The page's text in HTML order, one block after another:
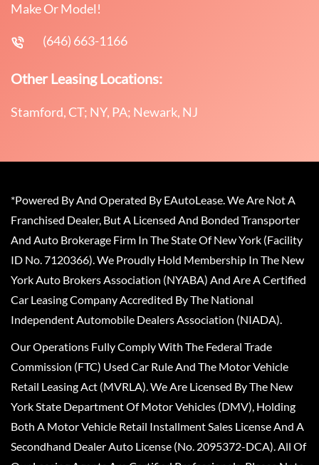
Make Or Model!
(646) 663-1166
Other Leasing Locations:
Stamford, CT; NY, PA; Newark, NJ
*Powered By And Operated By EAutoLease. We Are Not A
Franchised Dealer, But A Licensed And Bonded Transporter
And Auto Brokerage Firm In The State Of New York (Facility
ID No. 7120366). We Proudly Hold Membership In The New
York Auto Brokers Association (NYABA) And Are A Certified
Car Leasing Company Accredited By The National
Independent Automobile Dealers Association (NIADA).
Our Operations Fully Comply With The Federal Trade
Commission (FTC) Used Car Rule And The Motor Vehicle
Retail Leasing Act (MVRLA). We Are Licensed By The New
York State Department Of Motor Vehicles (DMV), Holding
Both A Motor Vehicle Retail Installment Sales License And A
Secondhand Dealer Auto License (No. 2095372-DCA). All Of